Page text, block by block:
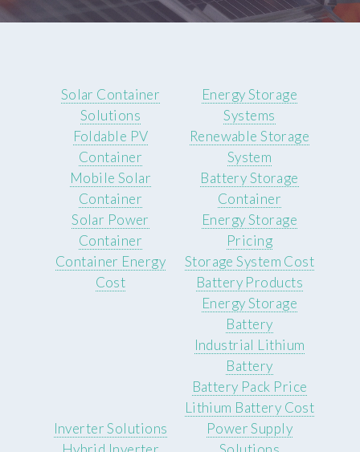
Solar Container
Solutions
Foldable PV
Container
Mobile Solar
Container
Solar Power
Container
Container Energy
Cost
Energy Storage
Systems
Renewable Storage
System
Battery Storage
Container
Energy Storage
Pricing
Storage System Cost
Battery Products
Energy Storage
Battery
Industrial Lithium
Battery
Battery Pack Price
Lithium Battery Cost
Inverter Solutions
Power Supply